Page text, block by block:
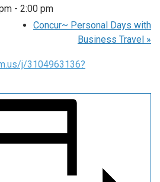
- 2:00 pm
Concur~ Personal Days with
Business Travel »
j/3104963136?